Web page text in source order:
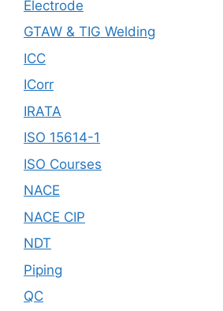
Electrode
GTAW & TIG Welding
ICC
ICorr
IRATA
ISO 15614-1
ISO Courses
NACE
NACE CIP
NDT
Piping
QC